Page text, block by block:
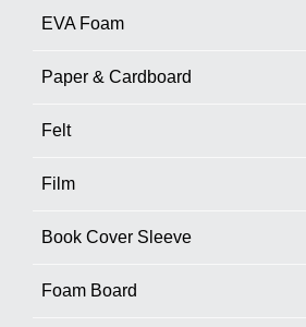
EVA Foam
Paper & Cardboard
Felt
Film
Book Cover Sleeve
Foam Board